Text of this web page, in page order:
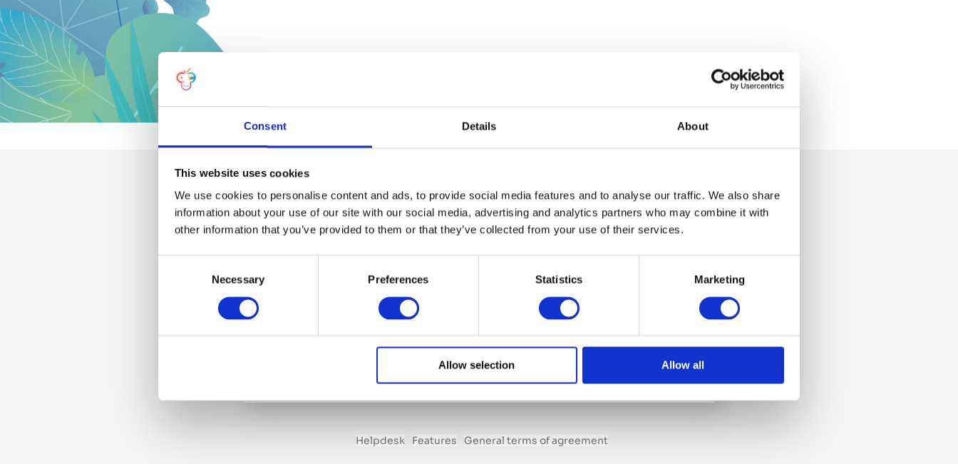
Consent Details About
This website uses cookies
We use cookies to personalise content and ads, to provide social media features and to analyse our traffic. We also share
information about your use of our site with our social media, advertising and analytics partners who may combine it with
other information that you’ve provided to them or that they’ve collected from your use of their services.
e
Necessary Preferences Statistics Marketing
Allow selection Allow all
Module Relations
€ 150 p/month
Including all benefits that come with this module.
Start saving time and achieving more!
Add module to your account
Helpdesk Features General terms of agreement